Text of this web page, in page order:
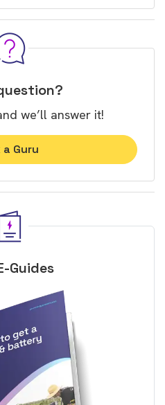
we’ll answer it!
a Guru
Guides